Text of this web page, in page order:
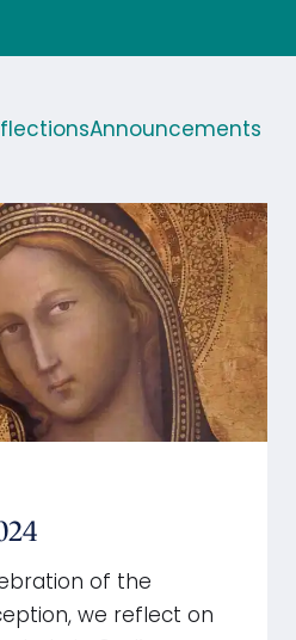
Announcements
of the
we reflect on